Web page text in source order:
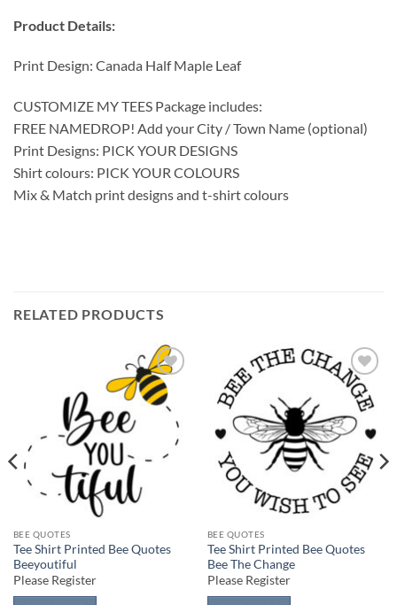
Product Details:
Print Design: Canada Half Maple Leaf
CUSTOMIZE MY TEES Package includes:
FREE NAMEDROP! Add your City / Town Name (optional)
Print Designs: PICK YOUR DESIGNS
Shirt colours: PICK YOUR COLOURS
Mix & Match print designs and t-shirt colours
RELATED PRODUCTS
Add to
wishlist
BEE QUOTES
Tee Shirt Printed Bee Quotes
Beeyoutiful
Please Register
Add to
wishlist
BEE QUOTES
Tee Shirt Printed Bee Quotes
Bee The Change
Please Register